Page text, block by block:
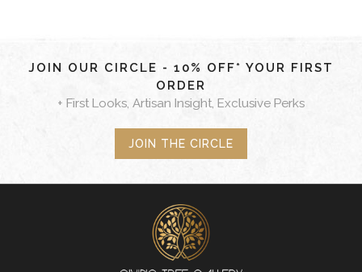
JOIN OUR CIRCLE - 10% OFF* YOUR FIRST
ORDER
+ First Looks, Artisan Insight, Exclusive Perks
JOIN THE CIRCLE